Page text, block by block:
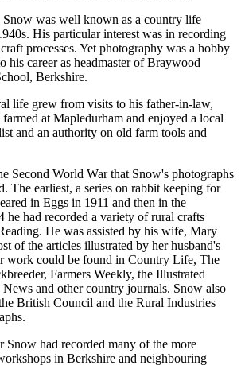
was well known as a country life
His particular interest was in recording
processes. Yet photography was a hobby
his career as headmaster of Braywood
Berkshire.
life grew from visits to his father-in-law,
at Mapledurham and enjoyed a local
and an authority on old farm tools and
Second World War that Snow's photographs
The earliest, a series on rabbit keeping for
in Eggs in 1911 and then in the
he had recorded a variety of rural crafts
He was assisted by his wife, Mary
of the articles illustrated by her husband's
work could be found in Country Life, The
Farmers Weekly, the Illustrated
and other country journals. Snow also
British Council and the Rural Industries
Snow had recorded many of the more
in Berkshire and neighbouring